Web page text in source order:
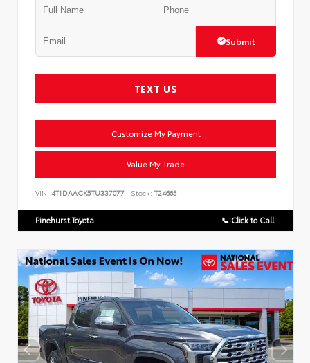
Submit
TEXT US
Customize My Payment
Value My Trade
VIN: 4T1DAACK5TU337077 Stock: T24665
Pinehurst Toyota 📞 Click to Call